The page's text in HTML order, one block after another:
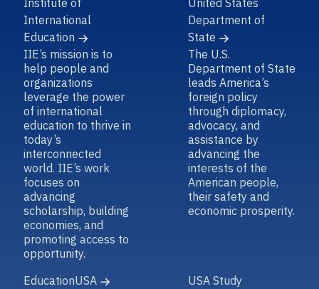
Institute of
International
Education
IIE’s mission is to
help people and
organizations
leverage the power
of international
education to thrive in
today’s
interconnected
world. IIE’s work
focuses on
advancing
scholarship, building
economies, and
promoting access to
opportunity.
United States
Department of
State
The U.S.
Department of State
leads America’s
foreign policy
through diplomacy,
advocacy, and
assistance by
advancing the
interests of the
American people,
their safety and
economic prosperity.
EducationUSA
USA Study